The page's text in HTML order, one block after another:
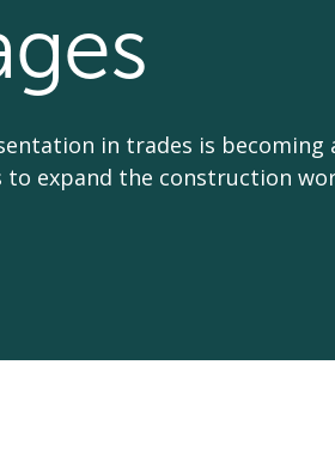
in trades is
to expand the construction